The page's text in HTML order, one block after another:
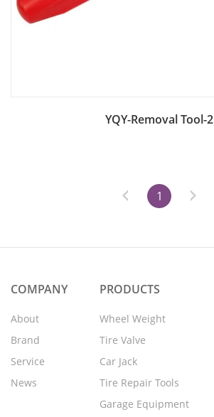
Add to Bag
YQY-Removal Tool-2
1
COMPANY
About
Brand
Service
News
PRODUCTS
Wheel Weight
Tire Valve
Car Jack
Tire Repair Tools
Garage Equipment